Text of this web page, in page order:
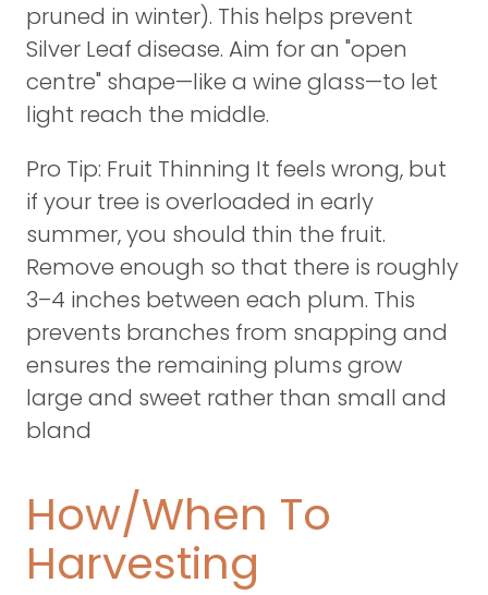
pruned in winter). This helps prevent
Silver Leaf disease. Aim for an "open
centre" shape—like a wine glass—to let
light reach the middle.
Pro Tip: Fruit Thinning It feels wrong, but
if your tree is overloaded in early
summer, you should thin the fruit.
Remove enough so that there is roughly
3–4 inches between each plum. This
prevents branches from snapping and
ensures the remaining plums grow
large and sweet rather than small and
bland
How/When To
Harvesting